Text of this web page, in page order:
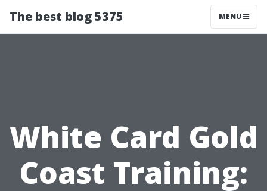
The best blog 5375 MENU
White Card Gold
Coast Training: